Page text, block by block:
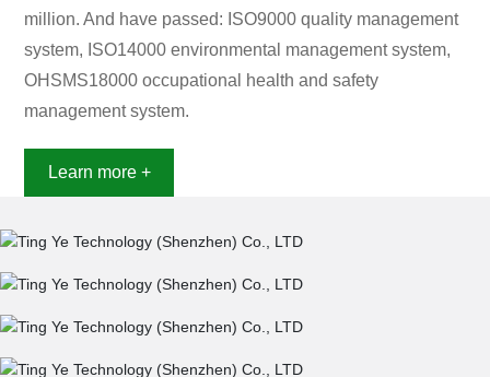
million. And have passed: ISO9000 quality management
system, ISO14000 environmental management system,
OHSMS18000 occupational health and safety
management system.
Learn more +